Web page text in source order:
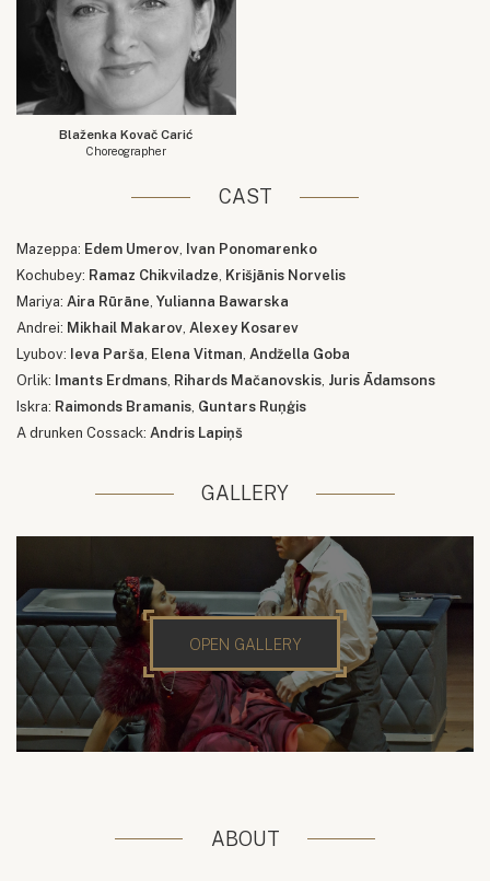
Blaženka Kovač Carić
Choreographer
CAST
Mazeppa: Edem Umerov, Ivan Ponomarenko
Kochubey: Ramaz Chikviladze, Krišjānis Norvelis
Mariya: Aira Rūrāne, Yulianna Bawarska
Andrei: Mikhail Makarov, Alexey Kosarev
Lyubov: Ieva Parša, Elena Vitman, Andžella Goba
Orlik: Imants Erdmans, Rihards Mačanovskis, Juris Ādamsons
Iskra: Raimonds Bramanis, Guntars Ruņģis
A drunken Cossack: Andris Lapiņš
GALLERY
OPEN GALLERY
ABOUT